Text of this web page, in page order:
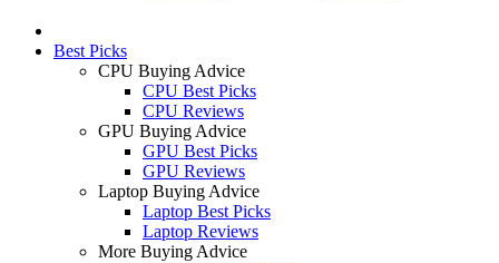
Best Picks
CPU Buying Advice
CPU Best Picks
CPU Reviews
GPU Buying Advice
GPU Best Picks
GPU Reviews
Laptop Buying Advice
Laptop Best Picks
Laptop Reviews
More Buying Advice